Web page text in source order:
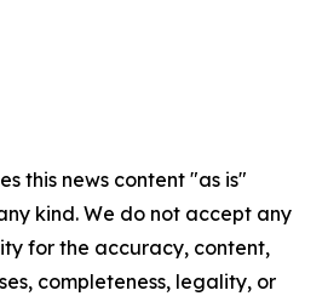
this news content "as is"
kind. We do not accept any
for the accuracy, content,
completeness, legality, or